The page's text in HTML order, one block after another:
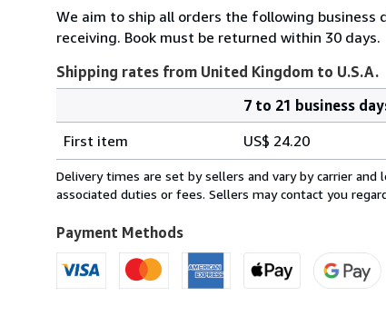
We aim to ship all orders the following
receiving. Book must be returned within 30 days.
Shipping rates from United Kingdom to U.S.A.
rates
from
United
to
U.S.A.
7 to 21 business
First item
US$ 24.20
Delivery times are set by sellers and vary by carrier
associated duties or fees. Sellers may contact you
Payment Methods